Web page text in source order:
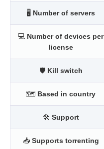
🖥 Number of servers
💻 Number of devices per
license
🛡 Kill switch
🗺 Based in country
🛠 Support
📥 Supports torrenting